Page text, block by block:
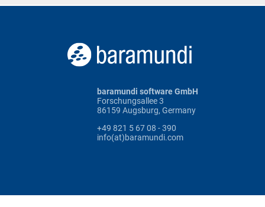
baramundi software GmbH
Forschungsallee 3
86159 Augsburg, Germany
+49 821 5 67 08 - 390
info(at)baramundi.com